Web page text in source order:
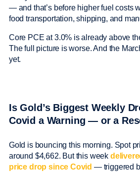
— and that’s before higher fuel costs
food transportation, shipping, and
Core PCE at 3.0% is already above
The full picture is worse. And the
yet.
Is Gold’s Biggest Weekly
Covid a Warning — or a
Gold is bouncing this morning. Spot
around $4,662. But this week
price drop since Covid — triggered